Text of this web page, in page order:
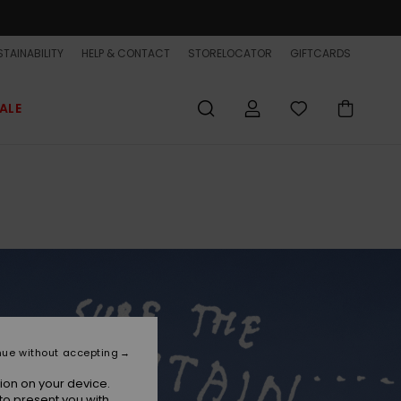
HELP & CONTACT STORELOCATOR GIFTCARDS
on your device.
without accepting